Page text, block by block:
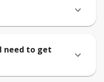
need to get